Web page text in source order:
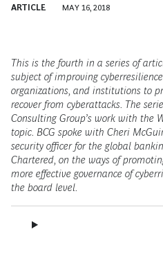
ARTICLE MAY 16, 2018
This is the fourth in a series of
subject of improving
organizations, and institutions to
recover from cyberattacks. The
Consulting Group’s work with the
topic. BCG spoke with Cheri
security officer for the global
Chartered, on the ways of
more effective governance of
the board level.